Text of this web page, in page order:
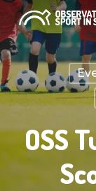
Skip
to
main
content
OSS